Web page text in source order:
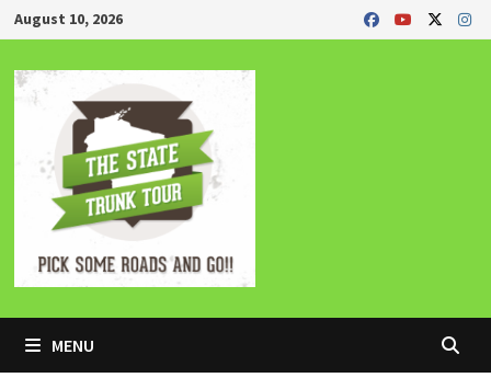
Skip
to
content
August 10, 2026
MENU